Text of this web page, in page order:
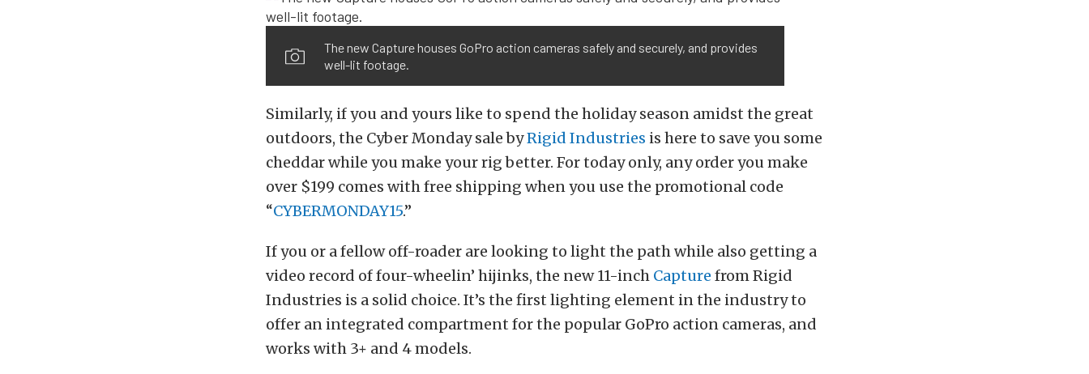
The new Capture houses GoPro action cameras safely and securely, and provides
well-lit footage.
Similarly, if you and yours like to spend the holiday season amidst the great
outdoors, the Cyber Monday sale byRigid Industries is here to save you some
cheddar while you make your rig better. For today only, any order you make
over $199 comes with free shipping when you use the promotional code
“CYBERMONDAY15.”
If you or a fellow off-roader are looking to light the path while also getting a
video record of four-wheelin’ hijinks, the new 11-inch Capture from Rigid
Industries is a solid choice. It’s the first lighting element in the industry to
offer an integrated compartment for the popular GoPro action cameras, and
works with 3+ and 4 models.